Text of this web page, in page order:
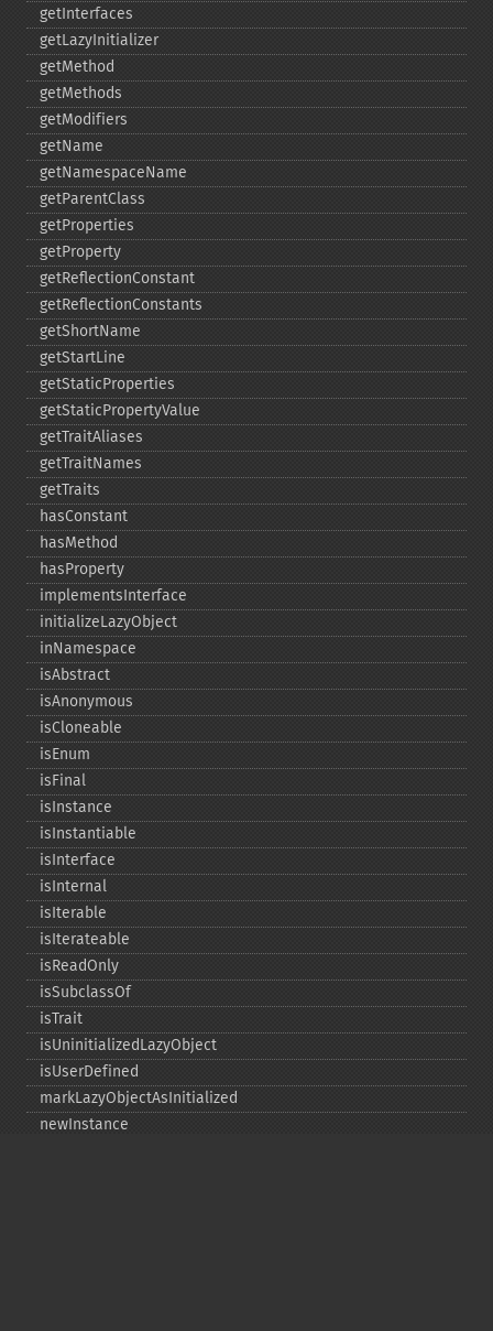
getInterfaces
getLazyInitializer
getMethod
getMethods
getModifiers
getName
getNamespaceName
getParentClass
getProperties
getProperty
getReflectionConstant
getReflectionConstants
getShortName
getStartLine
getStaticProperties
getStaticPropertyValue
getTraitAliases
getTraitNames
getTraits
hasConstant
hasMethod
hasProperty
implementsInterface
initializeLazyObject
inNamespace
isAbstract
isAnonymous
isCloneable
isEnum
isFinal
isInstance
isInstantiable
isInterface
isInternal
isIterable
isIterateable
isReadOnly
isSubclassOf
isTrait
isUninitializedLazyObject
isUserDefined
markLazyObjectAsInitialized
newInstance